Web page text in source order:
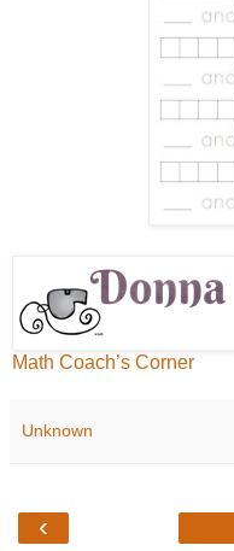
Math Coach’s Corner
Unknown
‹